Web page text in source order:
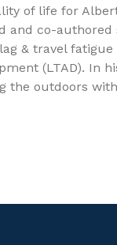
of life for
and co-authored
& travel
(LTAD). In
the outdoors